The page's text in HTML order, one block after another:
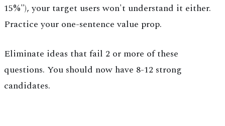
15%"), your target users won't understand it either.
Practice your one-sentence value prop.
Eliminate ideas that fail 2 or more of these
questions. You should now have 8-12 strong
candidates.